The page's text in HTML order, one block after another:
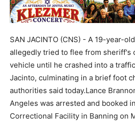
SAN JACINTO (CNS) - A 19-year-
allegedly tried to flee from sheriff's
vehicle until he crashed into a
Jacinto, culminating in a brief foot
authorities said today.Lance
Angeles was arrested and booked
Correctional Facility in Banning on